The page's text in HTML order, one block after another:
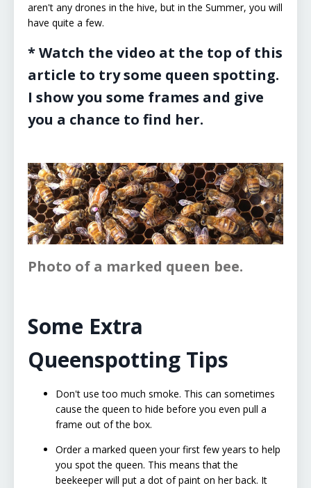
aren't any drones in the hive, but in the Summer, you will
have quite a few.
* Watch the video at the top of this
article to try some queen spotting.
I show you some frames and give
you a chance to find her.
Photo of a marked queen bee.
Some Extra
Queenspotting Tips
Don't use too much smoke. This can sometimes
cause the queen to hide before you even pull a
frame out of the box.
Order a marked queen your first few years to help
you spot the queen. This means that the
beekeeper will put a dot of paint on her back. It